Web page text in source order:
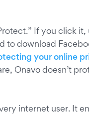
If you click it,
to download
your online
Onavo doesn’t
internet user. It